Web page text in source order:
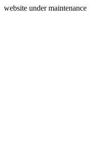
website under maintenance